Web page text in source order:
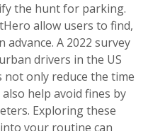
the hunt for parking.
allow users to find,
A 2022 survey
drivers in the US
not only reduce the time
help avoid fines by
Exploring these
your routine can